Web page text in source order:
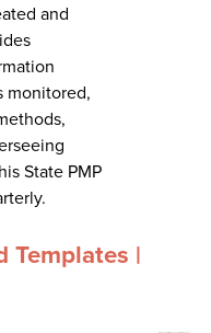
and
monitored,
State PMP
Templates |